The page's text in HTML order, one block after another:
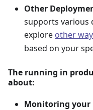
Other
supports various
explore other
based on your
The running in
about:
Monitoring your